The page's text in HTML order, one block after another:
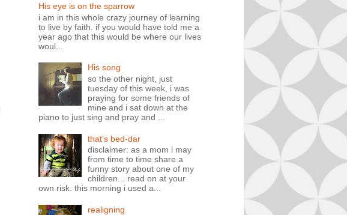
His eye is on the sparrow
i am in this whole crazy journey of learning
to live by faith. if you would have told me a
year ago that this would be where our lives
woul...
His song
so the other night, just
tuesday of this week, i was
praying for some friends of
mine and i sat down at the
piano to just sing and pray and ...
that's bed-dar
disclaimer: as a mom i may
from time to time share a
funny story about one of my
children... read on at your
own risk. this morning i used a...
realigning